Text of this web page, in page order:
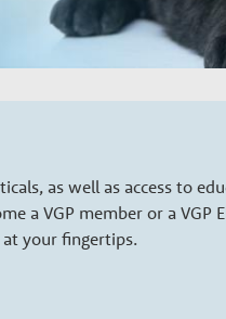
as well as access to
a VGP member or a
your fingertips.